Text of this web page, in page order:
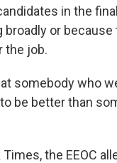
in the
or
the job.
somebody who
be better than
the EEOC